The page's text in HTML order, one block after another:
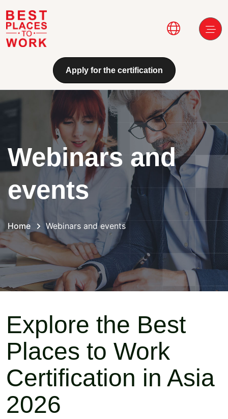
Skip to main content
Main
Apply for the certification
Webinars and
events
Home Webinars and events
Explore the Best
Places to Work
Certification in Asia
2026